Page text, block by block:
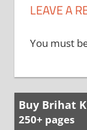
LEAVE A
You must
Buy Brihat
250+ pages